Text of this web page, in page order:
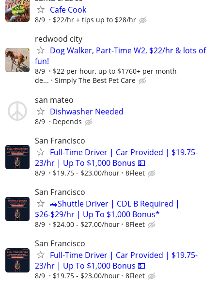
Cafe Cook
8/9 $22/hr + tips up to $28/hr
redwood city
Dog Walker, Part-Time W2, $22/hr & lots of
fun!
8/9
$22 per hour, up to $1760+ per month
de...
Simply The Best Pet Care
san mateo
Dishwasher Needed
8/9 Depends
San Francisco
Full-Time Driver | Car Provided | $19.75-
23/hr | Up To $1,000 Bonus 💵
8/9 $19.75 - $23.00/hour 8Fleet
San Francisco
🚗Shuttle Driver | CDL B Required |
$26-$29/hr | Up To $1,000 Bonus*
8/9 $24.00 - $27.00/hour 8Fleet
San Francisco
Full-Time Driver | Car Provided | $19.75-
23/hr | Up To $1,000 Bonus 💵
8/9 $19.75 - $23.00/hour 8Fleet